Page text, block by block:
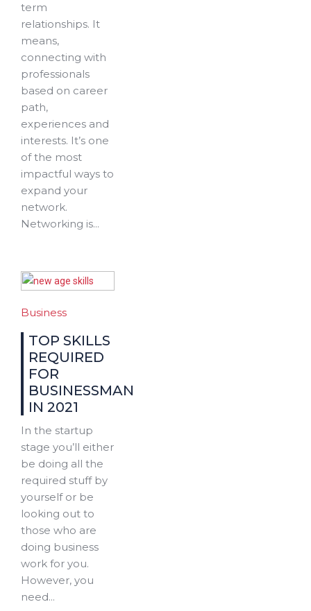
term
relationships. It
means,
connecting with
professionals
based on career
path,
experiences and
interests. It’s one
of the most
impactful ways to
expand your
network.
Networking is...
Business
TOP SKILLS
REQUIRED
FOR
BUSINESSMAN
IN 2021
In the startup
stage you’ll either
be doing all the
required stuff by
yourself or be
looking out to
those who are
doing business
work for you.
However, you
need...